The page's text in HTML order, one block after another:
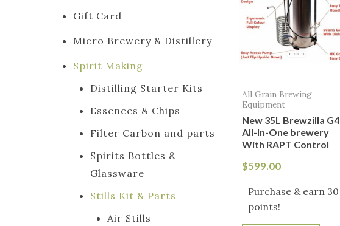
Gift Card
Micro Brewery & Distillery
Spirit Making
Distilling Starter Kits
Essences & Chips
Filter Carbon and parts
Spirits Bottles &
Glassware
Stills Kit & Parts
Air Stills
All Grain Brewing
Equipment
New 35L Brewzilla G4
All-In-One brewery
With RAPT Control
$599.00
Purchase & earn 30
points!